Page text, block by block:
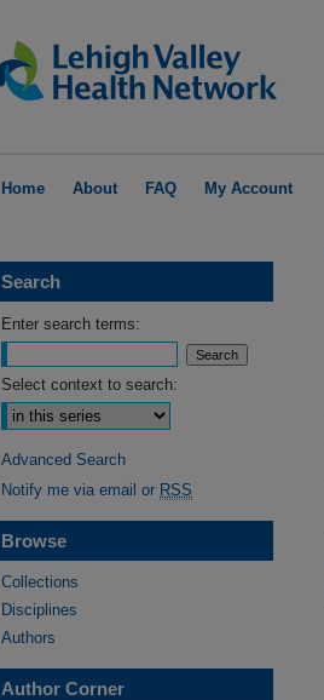
Home About FAQ My Account
Search
Enter search terms:
Select context to search:
Advanced Search
Notify me via email or RSS
Browse
Collections
Disciplines
Authors
Author Corner